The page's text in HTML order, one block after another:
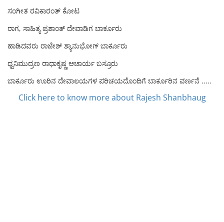
ಸಂಗೀತ ರವಿಕಾರಂತ್ ಕೋಟ
ರಾಗ, ಸಾಹಿತ್ಯ ಪ್ರಶಾಂತ್ ದೇವಾಡಿಗ ಬಾರ್ಕೂರು
ಹಾಡಿದವರು ರಾಜೇಶ್ ಶ್ಯಾನುಭೋಗ್ ಬಾರ್ಕೂರು
ಧ್ವನಿಮುದ್ರಣ ರಾಧಾಕೃಷ್ಣ ಆಚಾರ್ಯ ಬಸ್ರೂರು
ಬಾರ್ಕೂರು ಊರಿನ ದೇವಾಲಯಗಳ ಪರಿಚಯದೊಂದಿಗೆ ಬಾರ್ಕೂರಿನ ವರ್ಣನೆ .....
Click here to know more about Rajesh Shanbhaug